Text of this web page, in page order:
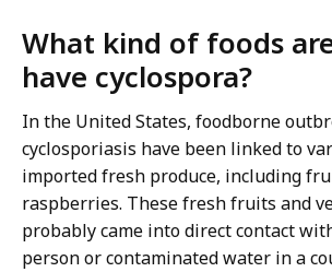
What kind of foods
have cyclospora?
In the United States, foodborne
cyclosporiasis have been linked to
imported fresh produce, including
raspberries. These fresh fruits and
probably came into direct contact
person or contaminated water in a